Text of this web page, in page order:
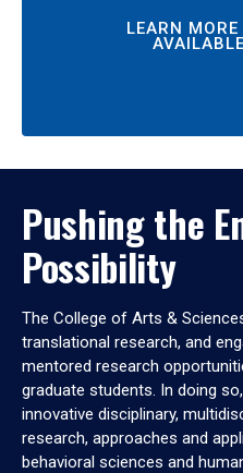
LEARN
Pushing the
Possibility
The College of Arts &
translational research, and
mentored research
graduate students. In doing
innovative disciplinary,
research, approaches and
behavioral sciences and